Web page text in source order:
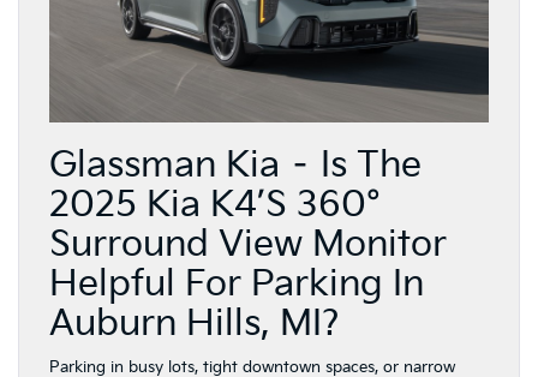
Glassman Kia – Is The
2025 Kia K4’s 360°
Surround View Monitor
Helpful For Parking In
Auburn Hills, MI?
Parking in busy lots, tight downtown spaces, or narrow